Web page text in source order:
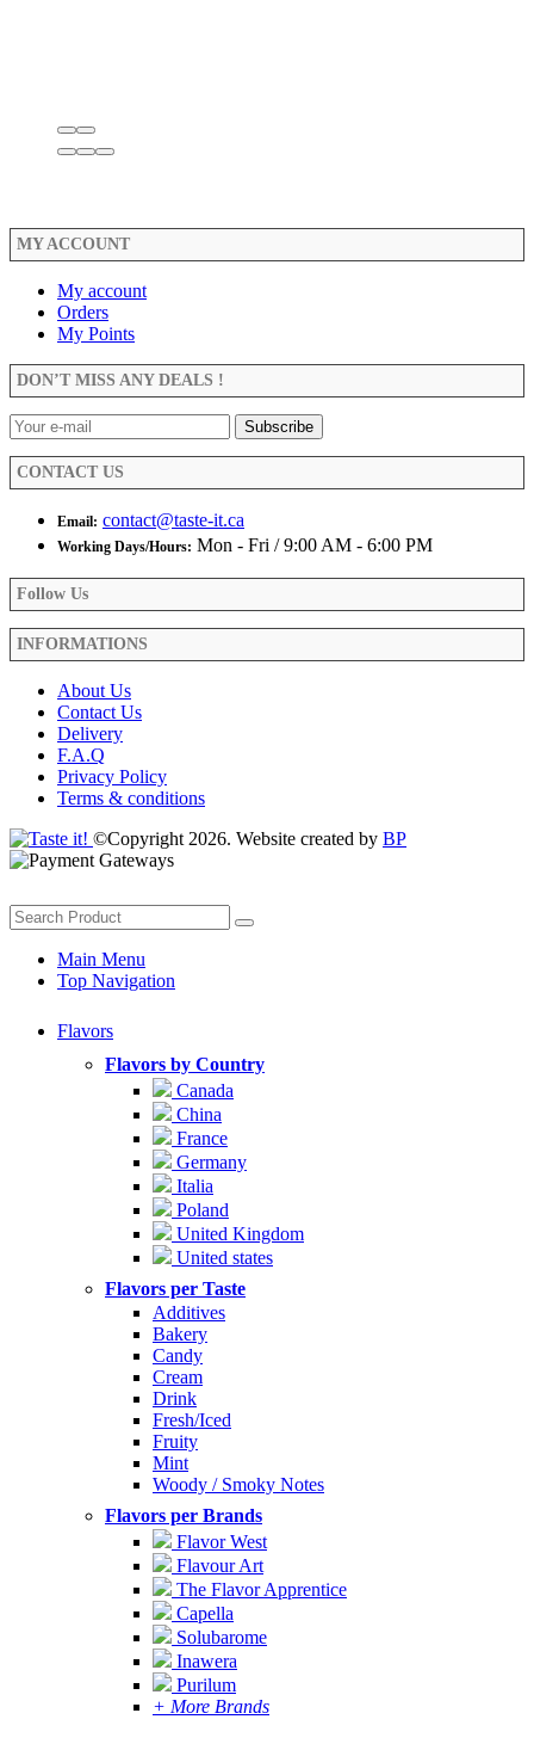
MY ACCOUNT
My account
Orders
My Points
DON’T MISS ANY DEALS !
CONTACT US
Email: contact@taste-it.ca
Working Days/Hours: Mon - Fri / 9:00 AM - 6:00 PM
Follow Us
INFORMATIONS
About Us
Contact Us
Delivery
F.A.Q
Privacy Policy
Terms & conditions
©Copyright 2026. Website created by BP
Main Menu
Top Navigation
Flavors
Flavors by Country
Canada
China
France
Germany
Italia
Poland
United Kingdom
United states
Flavors per Taste
Additives
Bakery
Candy
Cream
Drink
Fresh/Iced
Fruity
Mint
Woody / Smoky Notes
Flavors per Brands
Flavor West
Flavour Art
The Flavor Apprentice
Capella
Solubarome
Inawera
Purilum
+ More Brands